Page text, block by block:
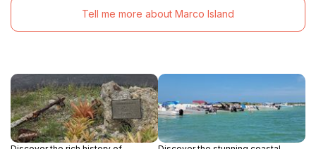
Tell me more about Marco Island